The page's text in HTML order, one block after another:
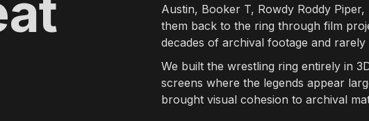
Austin, Booker T, Rowdy Roddy
them back to the ring through film
decades of archival footage and
We built the wrestling ring entirely in
screens where the legends appear
brought visual cohesion to archival
Media Festival, Dubai Lynx, The Telly Awards, Eyes & Ears of Europe, US
20 years of experience creating broadcast identities, title sequences, and